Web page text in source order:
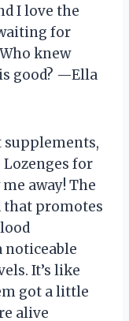
I love the
for
knew
good? —Ella
supplements,
Lozenges for
away! The
that promotes
noticeable
It’s like
got a little
alive